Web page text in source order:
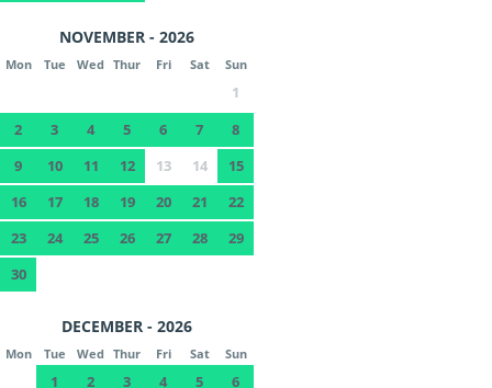
NOVEMBER - 2026
Mon Tue Wed Thur Fri Sat Sun
1
2
3 4 5 6 7
8
9
10 11 12 13 14
15
16
17 18 19 20 21
22
23
24 25 26 27 28
29
30
DECEMBER - 2026
Mon Tue Wed Thur Fri Sat Sun
1 2 3 4 5
6